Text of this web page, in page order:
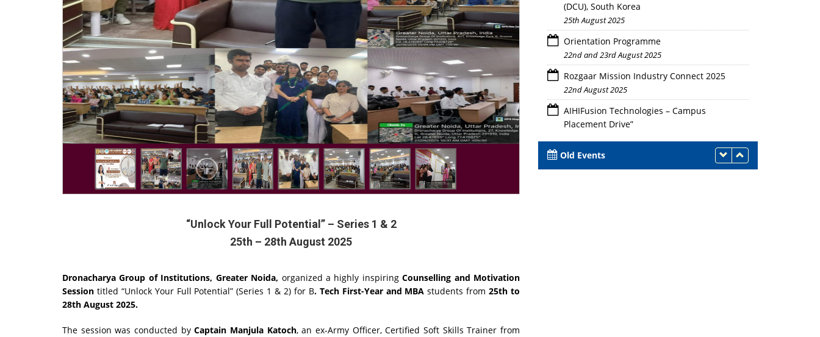
“Unlock Your Full Potential” – Series 1 & 2
25th – 28th August 2025
Dronacharya Group of Institutions, Greater Noida, organized a highly inspiringCounselling and Motivation
Session titled “Unlock Your Full Potential” (Series 1 & 2) for B. Tech First-Year and MBA students from25th to
28th August 2025.
The session was conducted byCaptain Manjula Katoch, an ex-Army Officer, Certified Soft Skills Trainer from
(DCU), South Korea
25th August 2025
Orientation Programme
22nd and 23rd August 2025
Rozgaar Mission Industry Connect 2025
22nd August 2025
AIHIFusion Technologies – Campus
Placement Drive”
Old Events